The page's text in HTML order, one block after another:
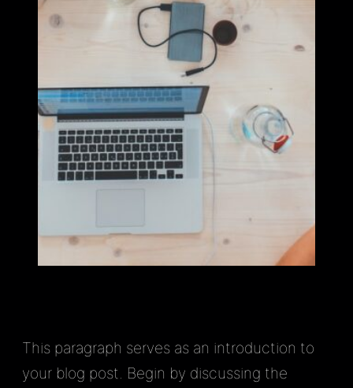
This paragraph serves as an introduction to
your blog post. Begin by discussing the